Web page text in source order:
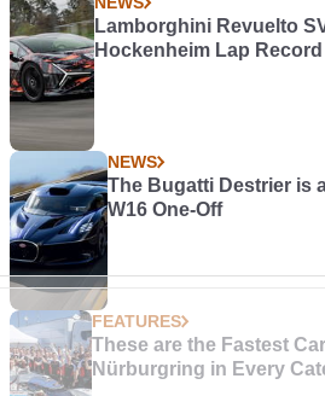
Lamborghini Revuelto
Hockenheim Lap Record
NEWS
The Bugatti Destrier is
W16 One-Off
FEATURES
These are the Fastest
Nürburgring in Every